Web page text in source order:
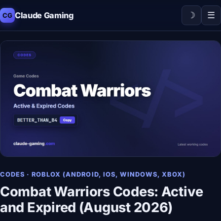
CG Claude Gaming ☽ ☰
CODES · ROBLOX (ANDROID, IOS, WINDOWS, XBOX)
Combat Warriors Codes: Active
and Expired (August 2026)